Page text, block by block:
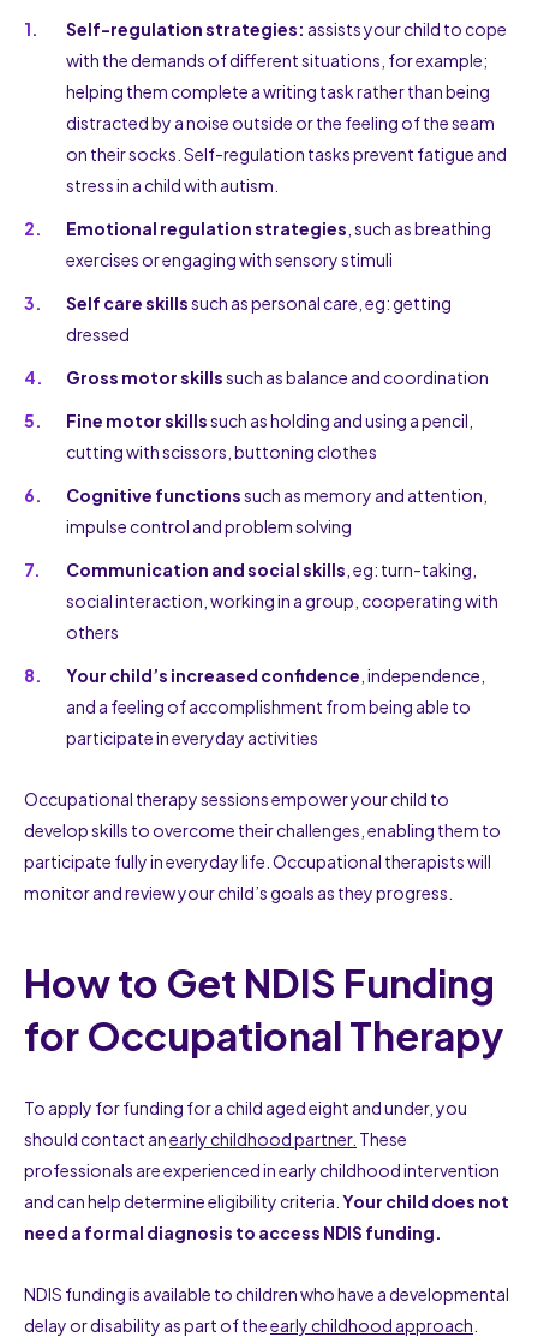
Self-regulation strategies: assists your child to cope
with the demands of different situations, for example;
helping them complete a writing task rather than being
distracted by a noise outside or the feeling of the seam
on their socks. Self-regulation tasks prevent fatigue and
stress in a child with autism.
Emotional regulation strategies , such as breathing
exercises or engaging with sensory stimuli
Self care skillssuch as personal care, eg: getting
dressed
Gross motor skillssuch as balance and coordination
Fine motor skillssuch as holding and using a pencil,
cutting with scissors, buttoning clothes
Cognitive functionssuch as memory and attention,
impulse control and problem solving
Communication and social skills , eg: turn-taking,
social interaction, working in a group, cooperating with
others
Your child’s increased confidence , independence,
and a feeling of accomplishment from being able to
participate in everyday activities
Occupational therapy sessions empower your child to
develop skills to overcome their challenges, enabling them to
participate fully in everyday life. Occupational therapists will
monitor and review your child’s goals as they progress.
How to Get NDIS Funding
for Occupational Therapy
To apply for funding for a child aged eight and under, you
should contact anearly childhood partner. These
professionals are experienced in early childhood intervention
and can help determine eligibility criteria. Your child does not
need a formal diagnosis to access NDIS funding.
NDIS funding is available to children who have a developmental
delay or disability as part of theearly childhood approach